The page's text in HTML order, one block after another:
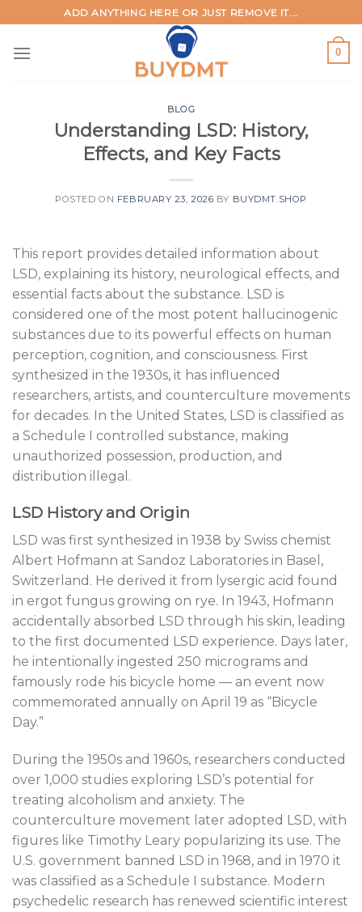
to
content
ADD ANYTHING HERE OR JUST REMOVE IT...
0
BLOG
Understanding LSD: History,
Effects, and Key Facts
POSTED ON FEBRUARY 23, 2026 BY BUYDMT.SHOP
This report provides detailed information about
LSD, explaining its history, neurological effects, and
essential facts about the substance. LSD is
considered one of the most potent hallucinogenic
substances due to its powerful effects on human
perception, cognition, and consciousness. First
synthesized in the 1930s, it has influenced
researchers, artists, and counterculture movements
for decades. In the United States, LSD is classified as
a Schedule I controlled substance, making
unauthorized possession, production, and
distribution illegal.
LSD History and Origin
LSD was first synthesized in 1938 by Swiss chemist
Albert Hofmann at Sandoz Laboratories in Basel,
Switzerland. He derived it from lysergic acid found
in ergot fungus growing on rye. In 1943, Hofmann
accidentally absorbed LSD through his skin, leading
to the first documented LSD experience. Days later,
he intentionally ingested 250 micrograms and
famously rode his bicycle home — an event now
commemorated annually on April 19 as “Bicycle
Day.”
During the 1950s and 1960s, researchers conducted
over 1,000 studies exploring LSD’s potential for
treating alcoholism and anxiety. The
counterculture movement later adopted LSD, with
figures like Timothy Leary popularizing its use. The
U.S. government banned LSD in 1968, and in 1970 it
was classified as a Schedule I substance. Modern
psychedelic research has renewed scientific interest